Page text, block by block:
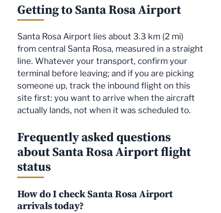
Getting to Santa Rosa Airport
Santa Rosa Airport lies about 3.3 km (2 mi)
from central Santa Rosa, measured in a straight
line. Whatever your transport, confirm your
terminal before leaving; and if you are picking
someone up, track the inbound flight on this
site first: you want to arrive when the aircraft
actually lands, not when it was scheduled to.
Frequently asked questions
about Santa Rosa Airport flight
status
How do I check Santa Rosa Airport
arrivals today?